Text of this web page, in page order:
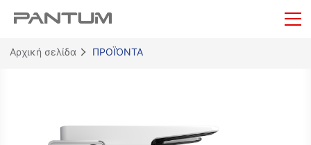
Αρχική σελίδα ΠΡΟΪΌΝΤΑ